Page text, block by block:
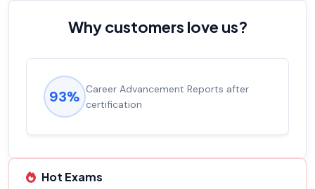
Why customers love us?
93% Career Advancement Reports after
certification
Hot Exams